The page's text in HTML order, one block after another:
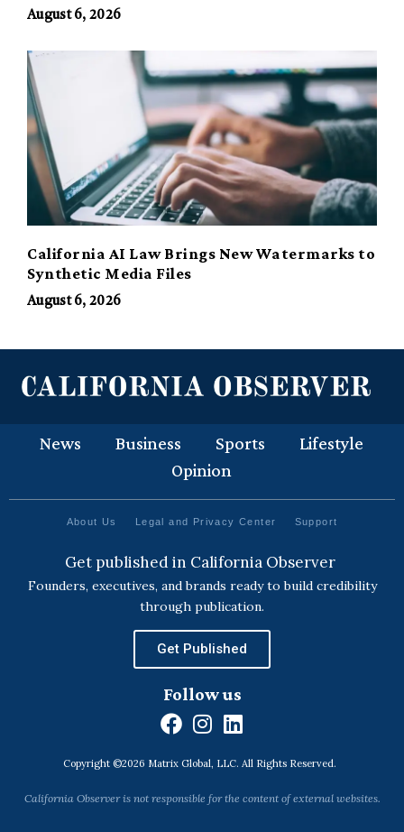
August 6, 2026
California AI Law Brings New Watermarks to
Synthetic Media Files
August 6, 2026
News Business Sports
Lifestyle
Opinion
About Us Legal and Privacy Center Support
Get published in California Observer
Founders, executives, and brands ready to build credibility
through publication.
Get Published
Follow us
F
c
e
I
n
s
t
L
n
k
Copyright ©2026 Matrix Global, LLC. All Rights Reserved.
California Observer is not responsible for the content of external websites.